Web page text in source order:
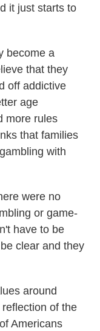
it just starts to
become a
that they
off addictive
age
more rules
that families
with
were no
or game-
have to be
clear and they
around
of the
Americans